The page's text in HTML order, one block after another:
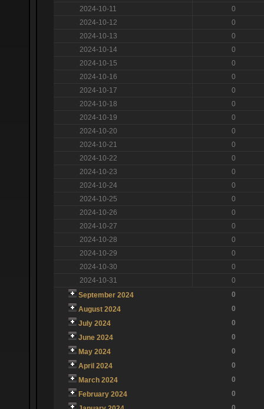
2024-10-11
0
2024-10-12
0
2024-10-13
0
2024-10-14
0
2024-10-15
0
2024-10-16
0
2024-10-17
0
2024-10-18
0
2024-10-19
0
2024-10-20
0
2024-10-21
0
2024-10-22
0
2024-10-23
0
2024-10-24
0
2024-10-25
0
2024-10-26
0
2024-10-27
0
2024-10-28
0
2024-10-29
0
2024-10-30
0
2024-10-31
0
September 2024
0
August 2024
0
July 2024
0
June 2024
0
May 2024
0
April 2024
0
March 2024
0
February 2024
0